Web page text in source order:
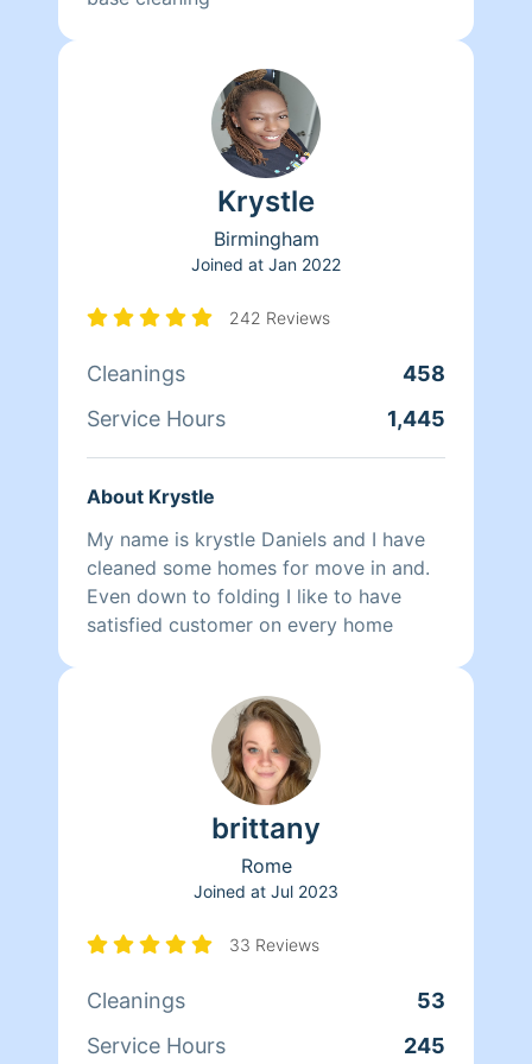
Krystle
Birmingham
Joined at Jan 2022
242 Reviews
Cleanings
458
Service Hours
1,445
About Krystle
My name is krystle Daniels and I have
cleaned some homes for move in and.
Even down to folding I like to have
satisfied customer on every home
brittany
Rome
Joined at Jul 2023
33 Reviews
Cleanings
53
Service Hours
245